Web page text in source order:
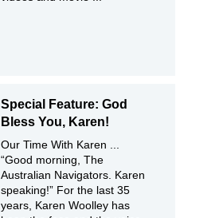
Special Feature: God
Bless You, Karen!
Our Time With Karen ...
“Good morning, The
Australian Navigators. Karen
speaking!” For the last 35
years, Karen Woolley has